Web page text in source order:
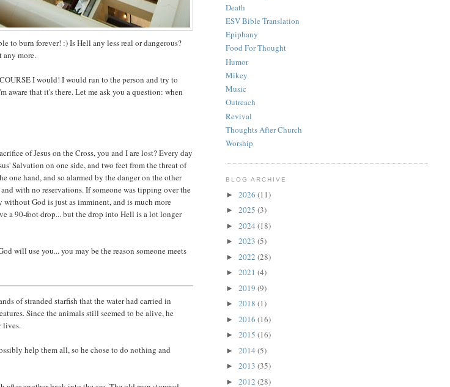
to burn forever! :) Is Hell any less real or dangerous?
any more.
I would! I would run to the person and try to
that it's there. Let me ask you a question: when
of Jesus on the Cross, you and I are lost? Every day
Salvation on one side, and two feet from the threat of
one hand, and so alarmed by the danger on the other
with no reservations. If someone was tipping over the
God is just as imminent, and is much more
a 90-foot drop... but the drop into Hell is a lot longer
will use you... you may be the reason someone meets
of stranded starfish that the water had carried in
Since the animals still seemed to be alive, he
lives.
help them all, so he chose to do nothing and
Death
ESV Bible Translation
Epiphany
Food For Thought
Humor
Mikey
Music
Outreach
Revival
Thoughts After Church
Worship
BLOG ARCHIVE
► 2026 (11)
► 2025 (3)
► 2024 (18)
► 2023 (5)
► 2022 (28)
► 2021 (4)
► 2019 (9)
► 2018 (1)
► 2016 (16)
► 2015 (16)
► 2014 (5)
► 2013 (35)
► 2012 (28)